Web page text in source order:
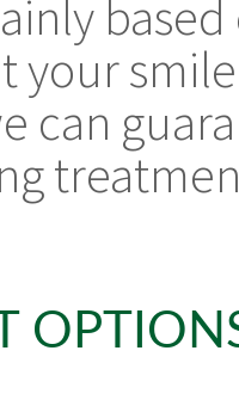
your
can